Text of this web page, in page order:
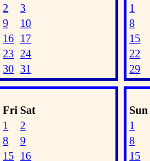
2
3
9
10
16 17
23 24
30 31
1
8
15
22
29
Fri Sat
1
2
8
9
15 16
Sun
1
8
15